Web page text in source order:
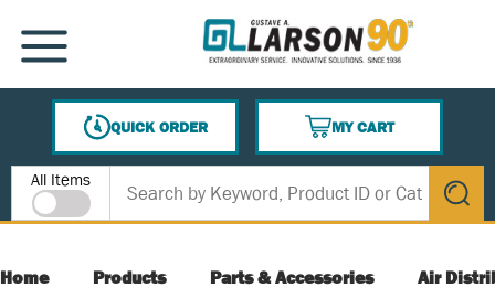
SKIP TO MAIN CONTENT
MENU
QUICK ORDER
MY CART
{0} ITEMS IN CART
Site Search
All Items
submit
Home Products Parts & Accessories Air